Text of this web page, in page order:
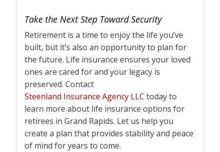
Take the Next Step Toward Security
Retirement is a time to enjoy the life you’ve
built, but it’s also an opportunity to plan for
the future. Life insurance ensures your loved
ones are cared for and your legacy is
preserved. Contact
Steenland Insurance Agency LLC today to
learn more about life insurance options for
retirees in Grand Rapids. Let us help you
create a plan that provides stability and peace
of mind for years to come.